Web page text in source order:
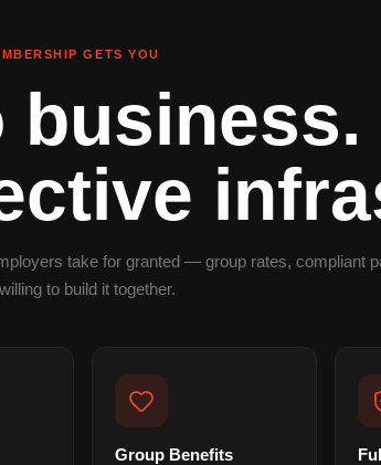
GETS YOU
business.
take for granted — group rates, compliant
to build it together.
Group Benefits